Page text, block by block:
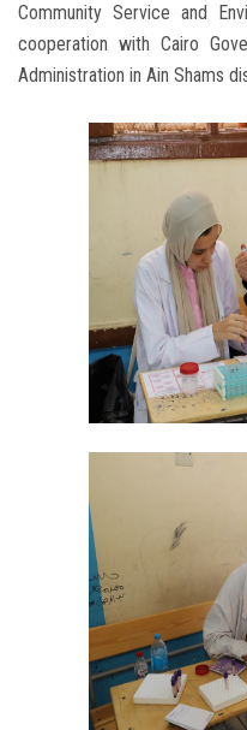
Community Service and
cooperation with Cairo
Administration in Ain Shams